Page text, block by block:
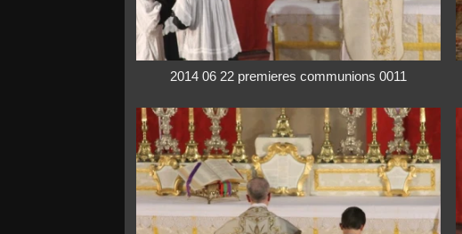
2014 06 22 premieres communions 0011